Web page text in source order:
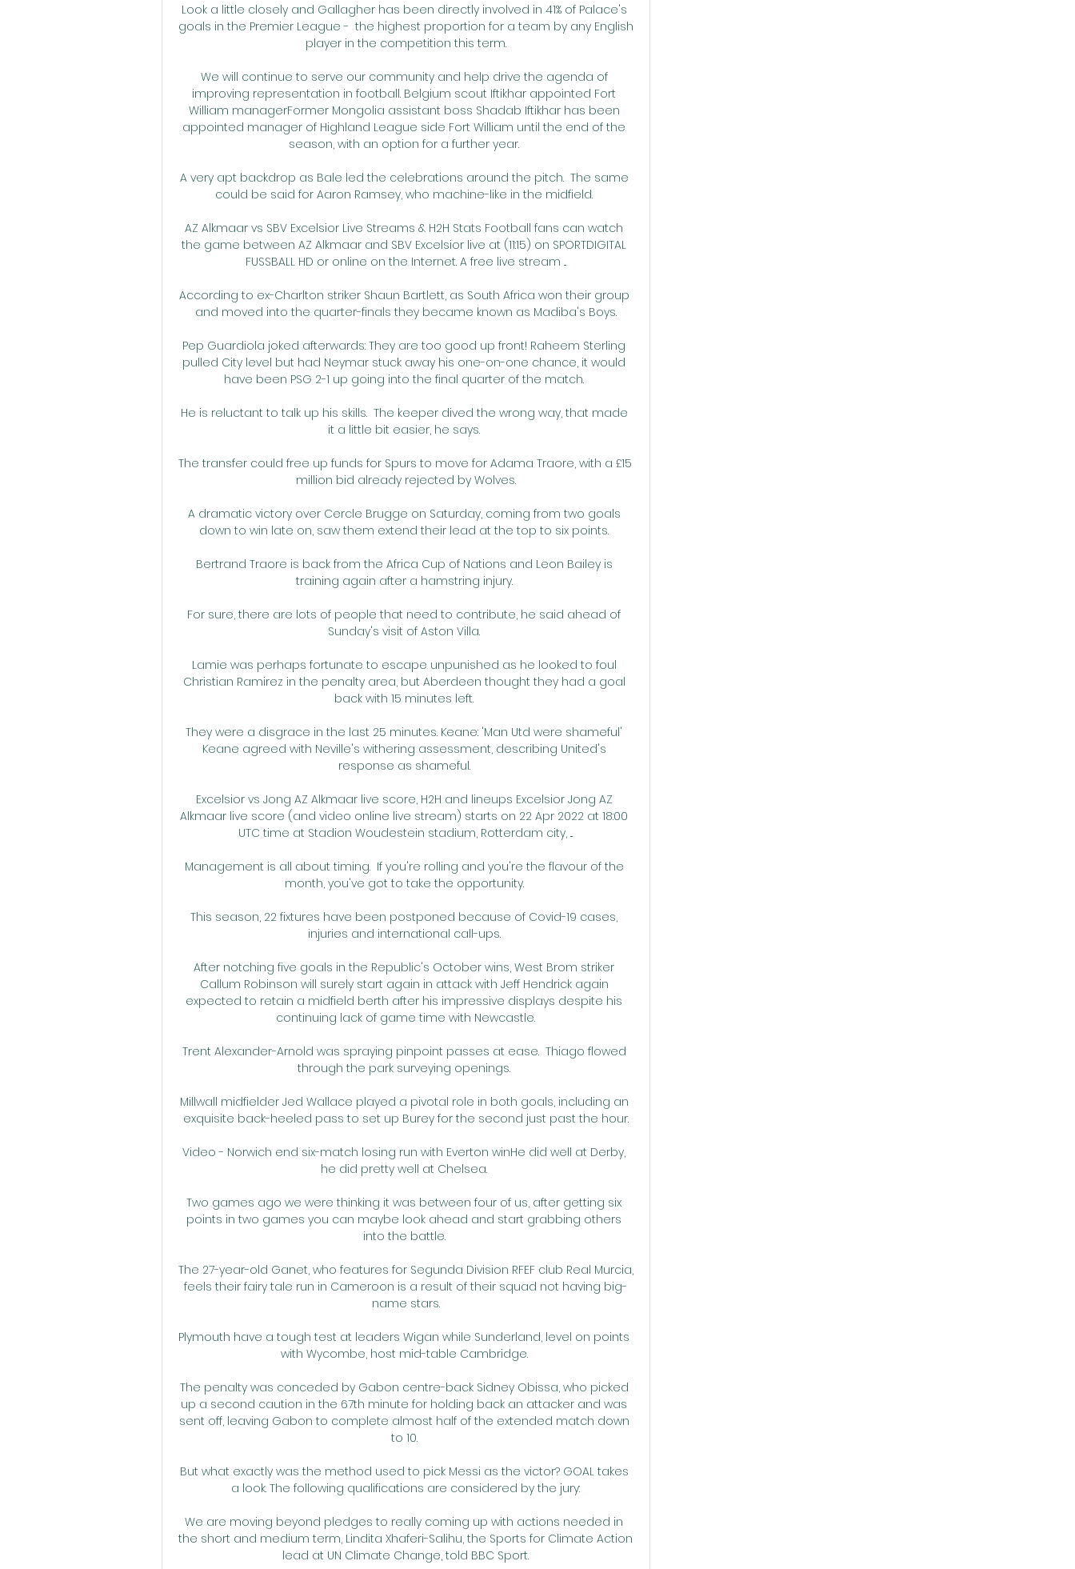
Look a little closely and Gallagher has been directly involved in 41% of Palace's
goals in the Premier League -  the highest proportion for a team by any English
player in the competition this term.
We will continue to serve our community and help drive the agenda of
improving representation in football. Belgium scout Iftikhar appointed Fort
William managerFormer Mongolia assistant boss Shadab Iftikhar has been
appointed manager of Highland League side Fort William until the end of the
season, with an option for a further year.
A very apt backdrop as Bale led the celebrations around the pitch.  The same
could be said for Aaron Ramsey, who machine-like in the midfield.
AZ Alkmaar vs SBV Excelsior Live Streams & H2H Stats Football fans can watch
the game between AZ Alkmaar and SBV Excelsior live at (11:15) on SPORTDIGITAL
FUSSBALL HD or online on the Internet. A free live stream ...
According to ex-Charlton striker Shaun Bartlett, as South Africa won their group
and moved into the quarter-finals they became known as Madiba's Boys.
Pep Guardiola joked afterwards: They are too good up front! Raheem Sterling
pulled City level but had Neymar stuck away his one-on-one chance, it would
have been PSG 2-1 up going into the final quarter of the match.
He is reluctant to talk up his skills.  The keeper dived the wrong way, that made
it a little bit easier, he says.
The transfer could free up funds for Spurs to move for Adama Traore, with a £15
million bid already rejected by Wolves.
A dramatic victory over Cercle Brugge on Saturday, coming from two goals
down to win late on, saw them extend their lead at the top to six points.
Bertrand Traore is back from the Africa Cup of Nations and Leon Bailey is
training again after a hamstring injury.
For sure, there are lots of people that need to contribute, he said ahead of
Sunday's visit of Aston Villa.
Lamie was perhaps fortunate to escape unpunished as he looked to foul
Christian Ramirez in the penalty area, but Aberdeen thought they had a goal
back with 15 minutes left.
They were a disgrace in the last 25 minutes. Keane: 'Man Utd were shameful'
Keane agreed with Neville's withering assessment, describing United's
response as shameful.
Excelsior vs Jong AZ Alkmaar live score, H2H and lineups Excelsior Jong AZ
Alkmaar live score (and video online live stream) starts on 22 Apr 2022 at 18:00
UTC time at Stadion Woudestein stadium, Rotterdam city, ...
Management is all about timing.  If you're rolling and you're the flavour of the
month, you've got to take the opportunity.
This season, 22 fixtures have been postponed because of Covid-19 cases,
injuries and international call-ups.
After notching five goals in the Republic's October wins, West Brom striker
Callum Robinson will surely start again in attack with Jeff Hendrick again
expected to retain a midfield berth after his impressive displays despite his
continuing lack of game time with Newcastle.
Trent Alexander-Arnold was spraying pinpoint passes at ease.  Thiago flowed
through the park surveying openings.
Millwall midfielder Jed Wallace played a pivotal role in both goals, including an
exquisite back-heeled pass to set up Burey for the second just past the hour.
Video - Norwich end six-match losing run with Everton winHe did well at Derby,
he did pretty well at Chelsea.
Two games ago we were thinking it was between four of us, after getting six
points in two games you can maybe look ahead and start grabbing others
into the battle.
The 27-year-old Ganet, who features for Segunda Division RFEF club Real Murcia,
feels their fairy tale run in Cameroon is a result of their squad not having big-
name stars.
Plymouth have a tough test at leaders Wigan while Sunderland, level on points
with Wycombe, host mid-table Cambridge.
The penalty was conceded by Gabon centre-back Sidney Obissa, who picked
up a second caution in the 67th minute for holding back an attacker and was
sent off, leaving Gabon to complete almost half of the extended match down
to 10.
But what exactly was the method used to pick Messi as the victor? GOAL takes
a look. The following qualifications are considered by the jury:
We are moving beyond pledges to really coming up with actions needed in
the short and medium term, Lindita Xhaferi-Salihu, the Sports for Climate Action
lead at UN Climate Change, told BBC Sport.